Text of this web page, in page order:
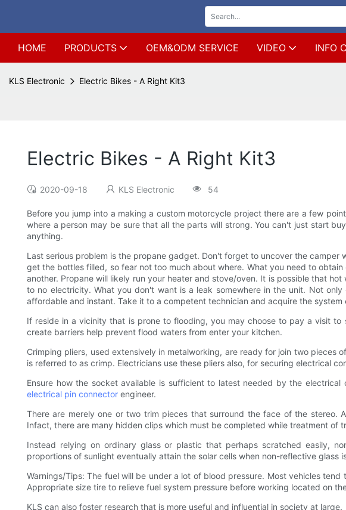
HOME PRODUCTS OEM&ODM SERVICE VIDEO INFO
KLS Electronic Electric Bikes - A Right Kit3
Electric Bikes - A Right Kit3
2020-09-18 KLS Electronic 54
Before you jump into a making a custom motorcycle project there are a few
where a person may be sure that all the parts will strong. You can't just start
anything.
Last serious problem is the propane gadget. Don't forget to uncover the
get the bottles filled, so fear not too much about where. What you need to
another. Propane will likely run your heater and stove/oven. It is possible that
to no electricity. What you don't want is a leak somewhere in the unit. Not
affordable and instant. Take it to a competent technician and acquire the system
If reside in a vicinity that is prone to flooding, you may choose to pay a visit
create barriers help prevent flood waters from enter your kitchen.
Crimping pliers, used extensively in metalworking, are ready for join two
is referred to as crimp. Electricians use these pliers also, for securing electrical
Ensure how the socket available is sufficient to latest needed by the
electrical pin connector engineer.
There are merely one or two trim pieces that surround the face of the stereo.
Infact, there are many hidden clips which must be completed while treatment of
Instead relying on ordinary glass or plastic that perhaps scratched easily,
proportions of sunlight eventually attain the solar cells when non-reflective
Warnings/Tips: The fuel will be under a lot of blood pressure. Most vehicles
Appropriate size tire to relieve fuel system pressure before working located on
KLS can also foster research that is more useful and influential in society at large.